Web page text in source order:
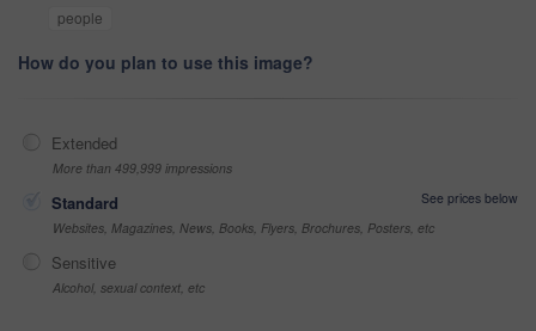
people
How do you plan to use this image?
Extended
More than 499,999 impressions
Standard
See prices below
Websites, Magazines, News, Books, Flyers, Brochures, Posters, etc
Sensitive
Alcohol, sexual context, etc